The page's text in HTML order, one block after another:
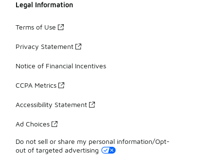
Legal Information
Terms of Use
Privacy Statement
Notice of Financial Incentives
CCPA Metrics
Accessibility Statement
Ad Choices
Do not sell or share my personal information/Opt-
out of targeted advertising